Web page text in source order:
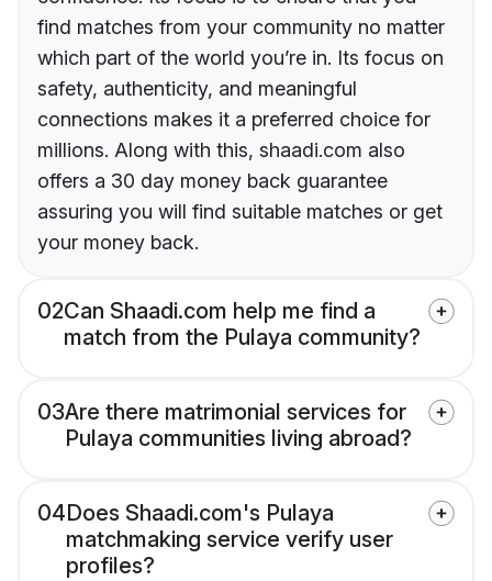
find matches from your community no matter
which part of the world you’re in. Its focus on
safety, authenticity, and meaningful
connections makes it a preferred choice for
millions. Along with this, shaadi.com also
offers a 30 day money back guarantee
assuring you will find suitable matches or get
your money back.
02Can Shaadi.com help me find a
match from the Pulaya community?
03Are there matrimonial services for
Pulaya communities living abroad?
04Does Shaadi.com's Pulaya
matchmaking service verify user
profiles?